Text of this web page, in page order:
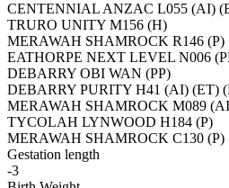
CENTENNIAL ANZAC L055 (AI)
TRURO UNITY M156 (H)
MERAWAH SHAMROCK R146 (P)
EATHORPE NEXT LEVEL N006
DEBARRY OBI WAN (PP)
DEBARRY PURITY H41 (AI) (ET)
MERAWAH SHAMROCK M089
TYCOLAH LYNWOOD H184 (P)
MERAWAH SHAMROCK C130 (P)
Gestation length
-3